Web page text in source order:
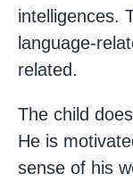
intelligences.
language-
related.
The child
He is
sense of his